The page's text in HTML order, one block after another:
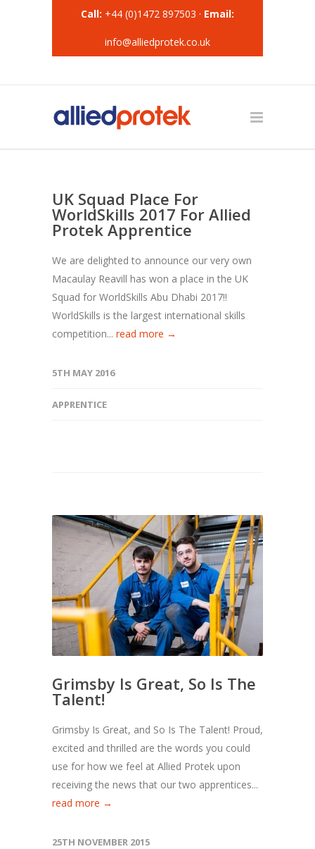
Call: +44 (0)1472 897503 · Email:
info@alliedprotek.co.uk
UK Squad Place For
WorldSkills 2017 For Allied
Protek Apprentice
We are delighted to announce our very own
Macaulay Reavill has won a place in the UK
Squad for WorldSkills Abu Dhabi 2017!!
WorldSkills is the largest international skills
competition... read more →
5TH MAY 2016
APPRENTICE
Grimsby Is Great, So Is The
Talent!
Grimsby Is Great, and So Is The Talent! Proud,
excited and thrilled are the words you could
use for how we feel at Allied Protek upon
receiving the news that our two apprentices...
read more →
25TH NOVEMBER 2015